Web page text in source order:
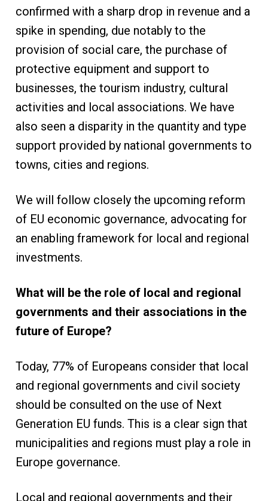
confirmed with a sharp drop in revenue and a
spike in spending, due notably to the
provision of social care, the purchase of
protective equipment and support to
businesses, the tourism industry, cultural
activities and local associations. We have
also seen a disparity in the quantity and type
support provided by national governments to
towns, cities and regions.
We will follow closely the upcoming reform
of EU economic governance, advocating for
an enabling framework for local and regional
investments.
What will be the role of local and regional
governments and their associations in the
future of Europe?
Today, 77% of Europeans consider that local
and regional governments and civil society
should be consulted on the use of Next
Generation EU funds. This is a clear sign that
municipalities and regions must play a role in
Europe governance.
Local and regional governments and their